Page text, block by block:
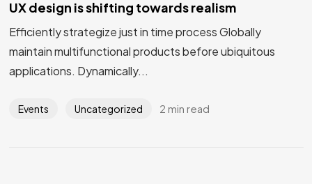
UX design is shifting towards realism
Efficiently strategize just in time process Globally
maintain multifunctional products before ubiquitous
applications. Dynamically...
Events Uncategorized 2 min read